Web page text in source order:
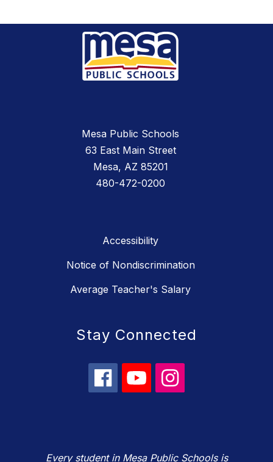
Mesa Public Schools
63 East Main Street
Mesa, AZ 85201
480-472-0200
Accessibility
Notice of Nondiscrimination
Average Teacher's Salary
Stay Connected
Every student in Mesa Public Schools is